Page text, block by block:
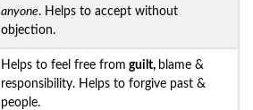
anyone. Helps to accept without
objection.
Helps to feel free from guilt, blame &
responsibility. Helps to forgive past &
people.